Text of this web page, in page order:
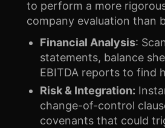
to perform a more
company evaluation than
Financial Analysis:
statements, balance
EBITDA reports to find
Risk & Integration:
change-of-control
covenants that could